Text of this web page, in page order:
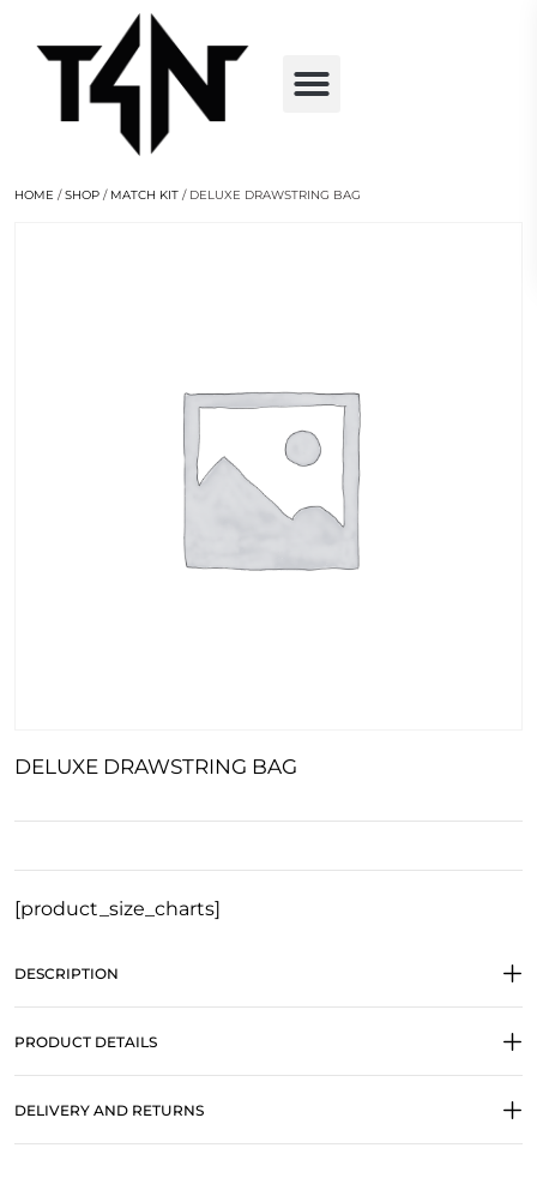
HOME /SHOP / MATCH KIT / DELUXE DRAWSTRING BAG
DELUXE DRAWSTRING BAG
[product_size_charts]
DESCRIPTION
PRODUCT DETAILS
DELIVERY AND RETURNS